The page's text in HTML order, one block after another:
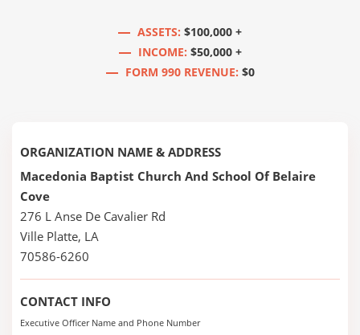
ASSETS: $100,000 +
INCOME: $50,000 +
FORM 990 REVENUE: $0
ORGANIZATION NAME & ADDRESS
Macedonia Baptist Church And School Of Belaire
Cove
276 L Anse De Cavalier Rd
Ville Platte, LA
70586-6260
CONTACT INFO
Executive Officer Name and Phone Number